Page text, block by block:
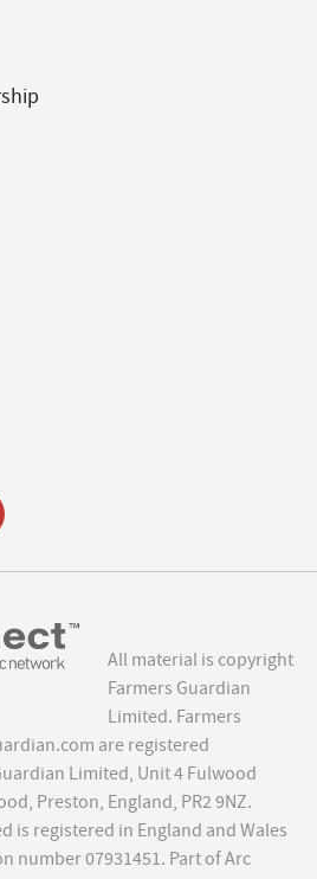
All material is copyright
Farmers Guardian
Limited. Farmers
are registered
Limited, Unit 4 Fulwood
Preston, England, PR2 9NZ.
is registered in England and Wales
number 07931451. Part of Arc